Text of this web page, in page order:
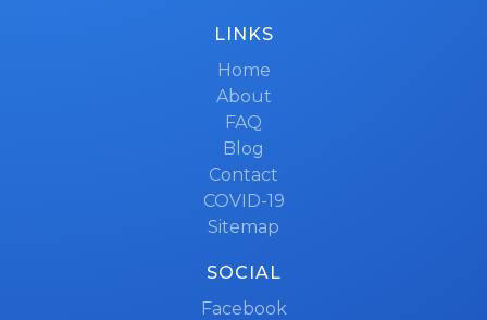
LINKS
Home
About
FAQ
Blog
Contact
COVID-19
Sitemap
SOCIAL
Facebook